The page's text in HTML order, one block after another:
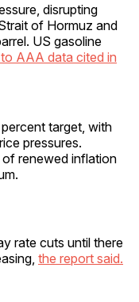
disrupting
of Hormuz and
US gasoline
AAA data cited in
target, with
pressures.
of renewed inflation
rate cuts until there
the report said.